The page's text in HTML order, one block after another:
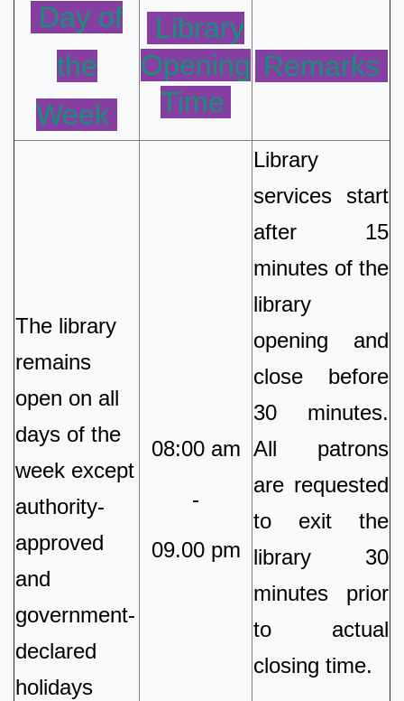
Day of
the
Week
Library
Opening
Time
Remarks
The library
remains
open on all
days of the
week except
authority-
approved
and
government-
declared
holidays
08:00 am
-
09.00 pm
Library
services start
after 15
minutes of the
library
opening and
close before
30 minutes.
All patrons
are requested
to exit the
library 30
minutes prior
to actual
closing time.